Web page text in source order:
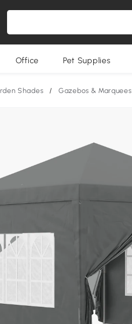
Office Pet Supplies
Shades / Gazebos & Marquees